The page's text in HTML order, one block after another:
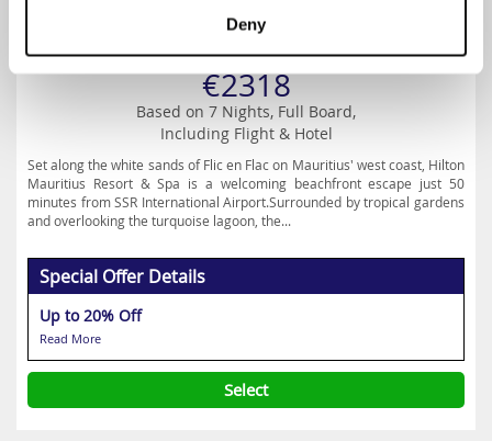
Deny
Flic En Flac, Mauritius
Prices from
€2318
Based on 7 Nights, Full Board,
Including Flight & Hotel
Set along the white sands of Flic en Flac on Mauritius' west coast, Hilton
Mauritius Resort & Spa is a welcoming beachfront escape just 50
minutes from SSR International Airport.Surrounded by tropical gardens
and overlooking the turquoise lagoon, the...
Special Offer Details
Up to 20% Off
Read More
Select